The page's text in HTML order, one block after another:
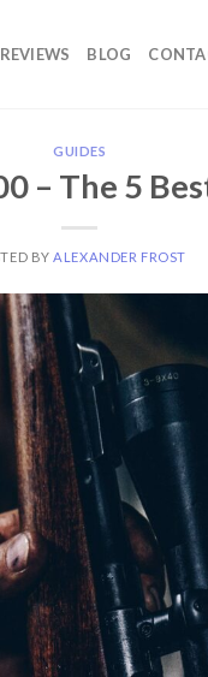
REVIEWS BLOG
GUIDES
– The 5
BY ALEXANDER FROST